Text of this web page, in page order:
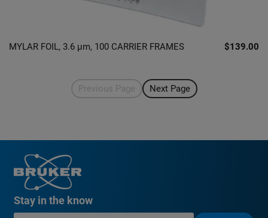
MYLAR FOIL, 3.6 µm, 100 CARRIER FRAMES $139.00
Previous Page Next Page
Stay in the know